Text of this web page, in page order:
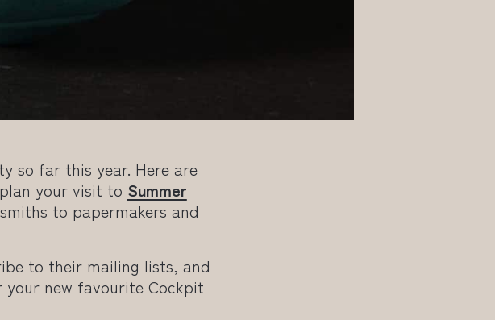
so far this year. Here are
your visit to Summer
to papermakers and
to their mailing lists, and
your new favourite Cockpit